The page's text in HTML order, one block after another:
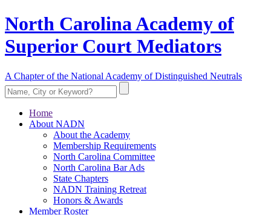
North Carolina Academy of
Superior Court Mediators
A Chapter of the National Academy of Distinguished Neutrals
Home
About NADN
About the Academy
Membership Requirements
North Carolina Committee
North Carolina Bar Ads
State Chapters
NADN Training Retreat
Honors & Awards
Member Roster